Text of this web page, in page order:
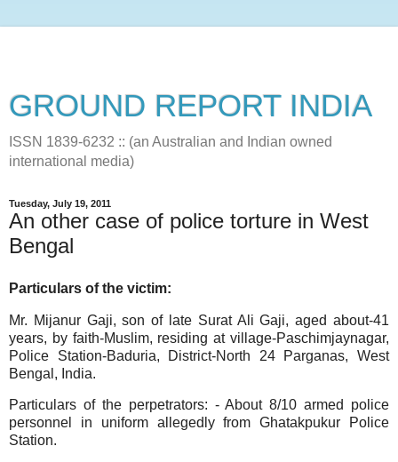
GROUND REPORT INDIA
ISSN 1839-6232 :: (an Australian and Indian owned
international media)
Tuesday, July 19, 2011
An other case of police torture in West
Bengal
Particulars of the victim:
Mr. Mijanur Gaji, son of late Surat Ali Gaji, aged about-41
years, by faith-Muslim, residing at village-Paschimjaynagar,
Police Station-Baduria, District-North 24 Parganas, West
Bengal, India.
Particulars of the perpetrators: - About 8/10 armed police
personnel in uniform allegedly from Ghatakpukur Police
Station.